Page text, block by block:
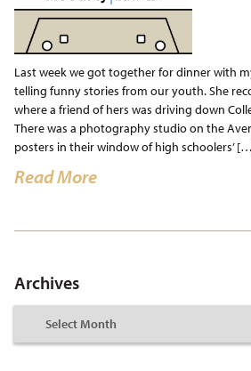
Last week we got together for dinner with
telling funny stories from our youth. She
where a friend of hers was driving down
There was a photography studio on the
posters in their window of high schoolers’
Read More
Archives